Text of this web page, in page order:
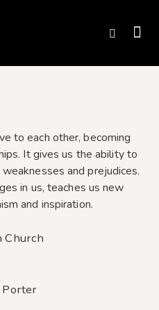
to each other, becoming
It gives us the ability to
and prejudices.
in us, teaches us new
and inspiration.
Church